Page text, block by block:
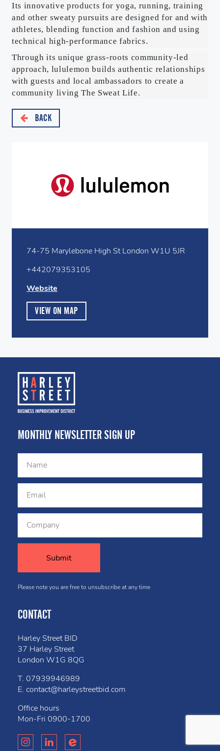
Its innovative products for yoga, running, training
and other sweaty pursuits are designed for and with
athletes, blending function and fashion and using
technical high-performance fabrics.
Through its unique grass-roots community-led
approach, lululemon builds authentic relationships
with guests and local ambassadors to create a
community living The Sweat Life.
BACK
74-75 Marylebone High St London W1U 5JR
+442079353105
Website
VIEW ON MAP
MONTHLY NEWSLETTER SIGN UP
Please note you are free to unsubscribe at any time
CONTACT
Harley Street BID
37 Harley Street
London W1G 8QG
T. 07939946989
E. contact@harleystreetbid.com
Office hours
Mon-Fri 0900-1700